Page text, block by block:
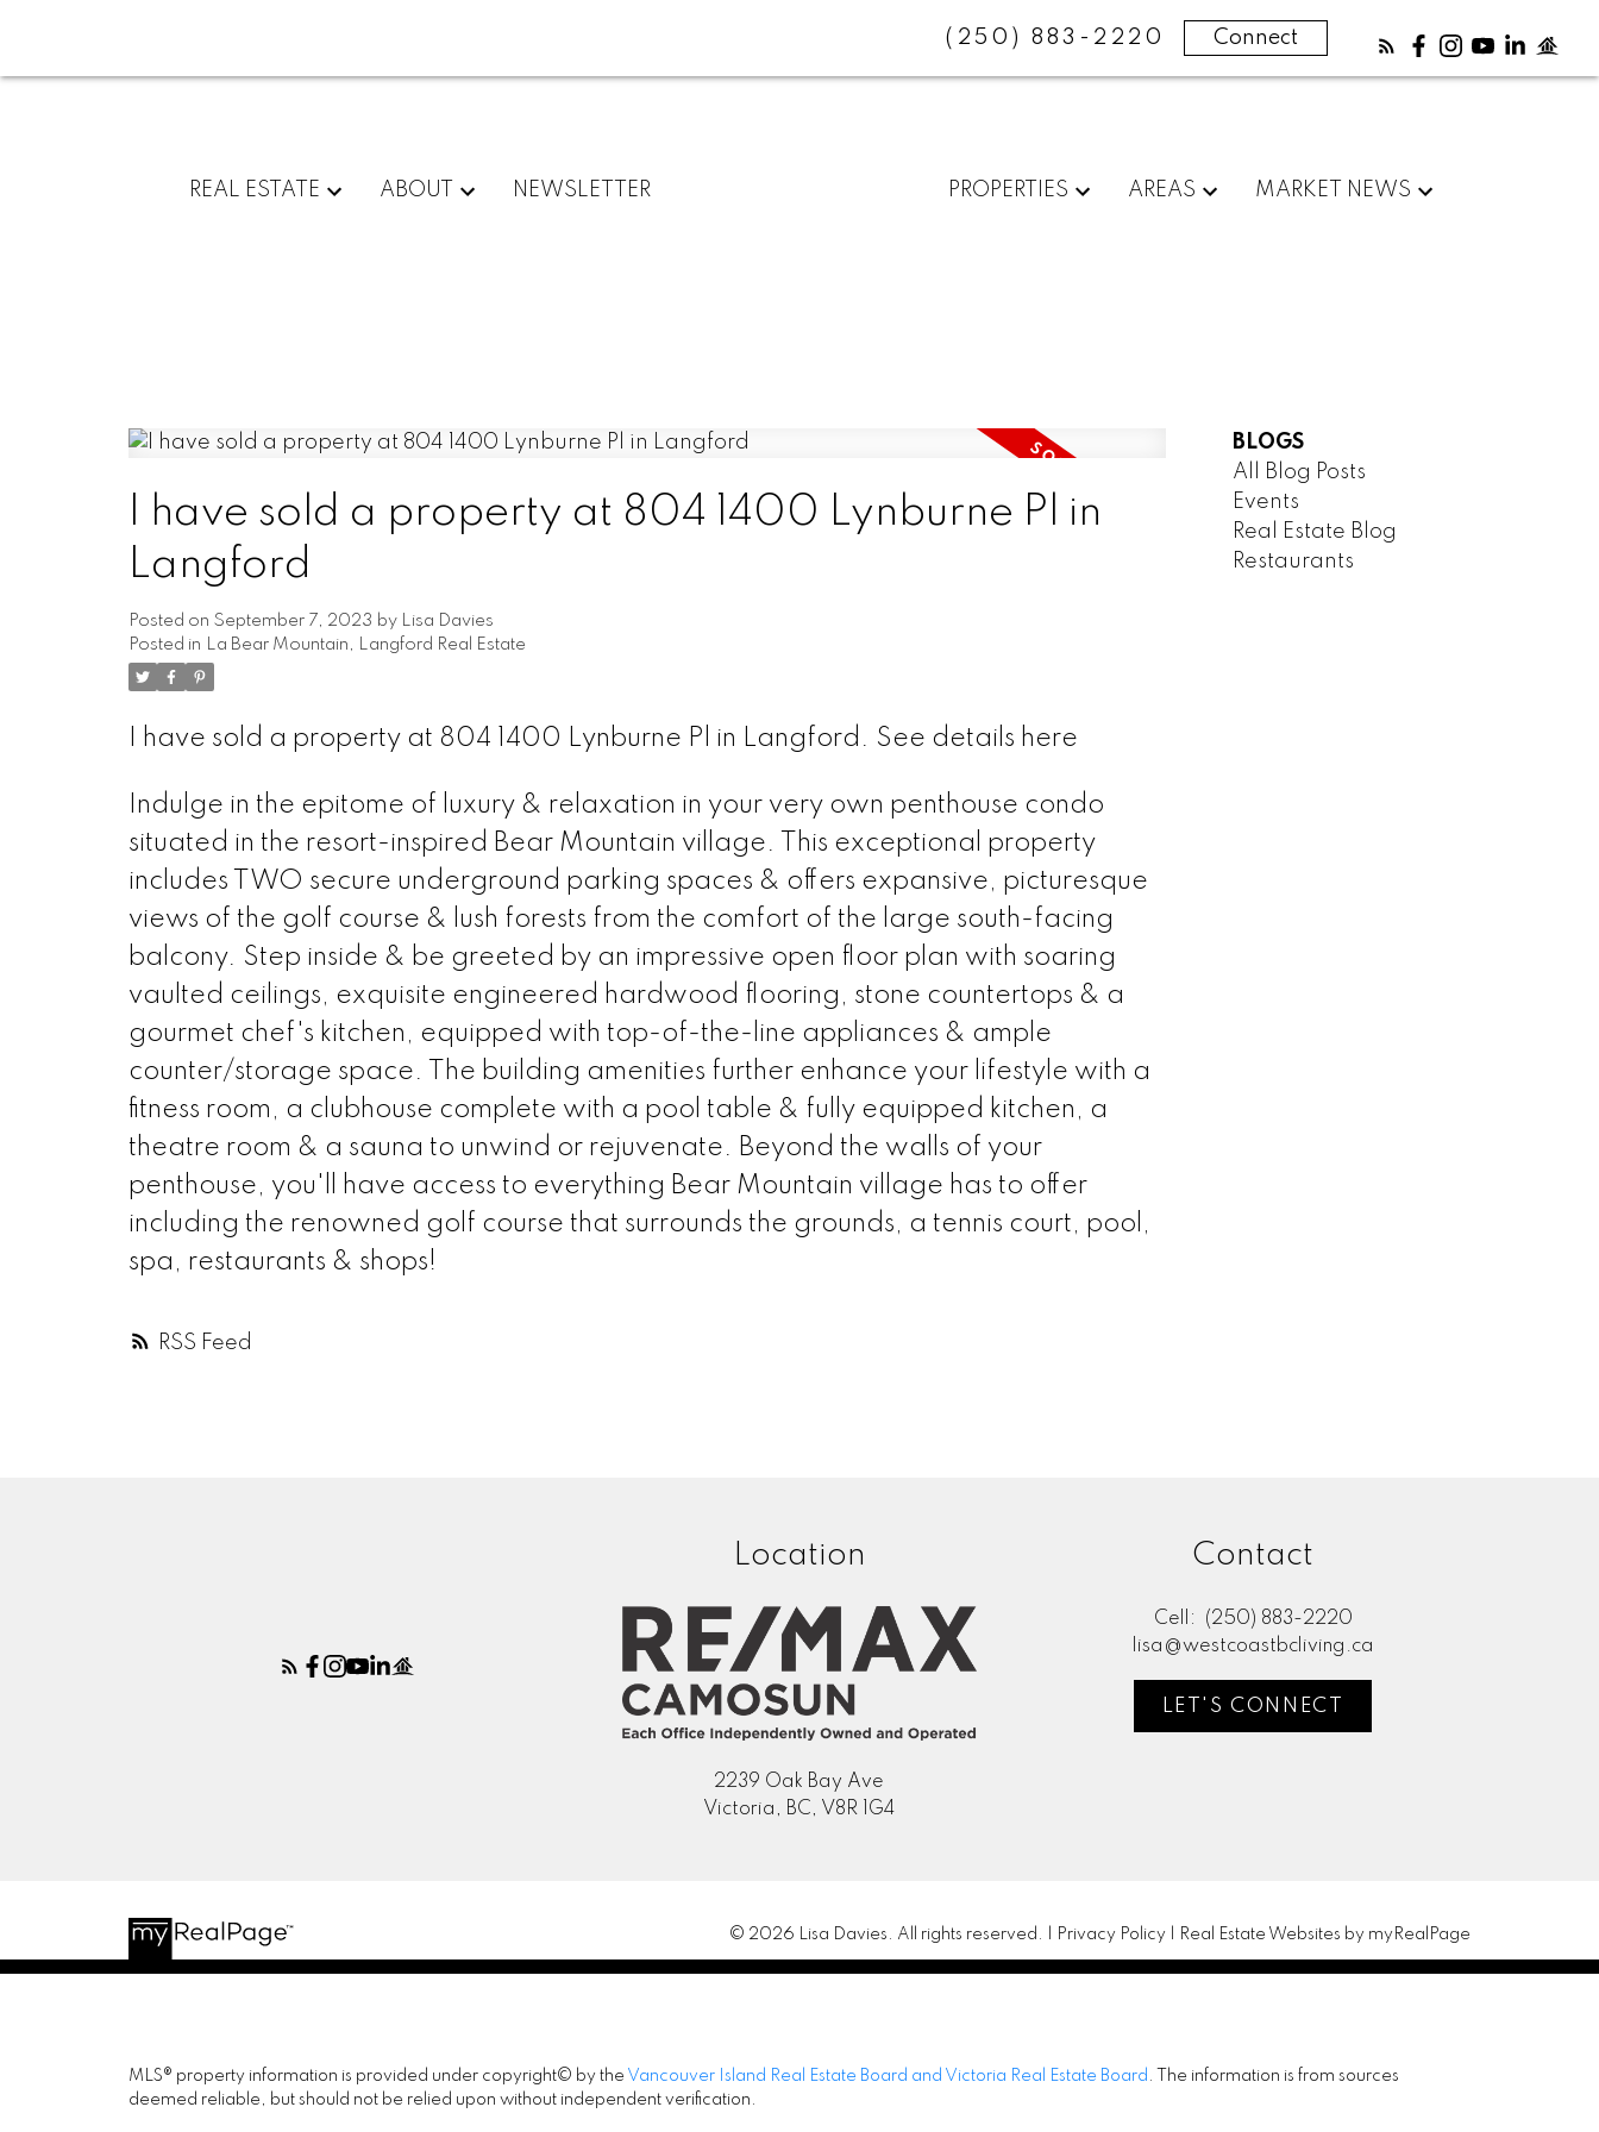
(250) 883-2220 Connect
REAL ESTATE ABOUT NEWSLETTER PROPERTIES AREAS MARKET NEWS
RSS
I have sold a property at 804 1400 Lynburne Pl in
Langford
Posted on September 7, 2023 by Lisa Davies
Posted in La Bear Mountain, Langford Real Estate
I have sold a property at 804 1400 Lynburne Pl in Langford. See details here
Indulge in the epitome of luxury & relaxation in your very own penthouse condo
situated in the resort-inspired Bear Mountain village. This exceptional property
includes TWO secure underground parking spaces & offers expansive, picturesque
views of the golf course & lush forests from the comfort of the large south-facing
balcony. Step inside & be greeted by an impressive open floor plan with soaring
vaulted ceilings, exquisite engineered hardwood flooring, stone countertops & a
gourmet chef's kitchen, equipped with top-of-the-line appliances & ample
counter/storage space. The building amenities further enhance your lifestyle with a
fitness room, a clubhouse complete with a pool table & fully equipped kitchen, a
theatre room & a sauna to unwind or rejuvenate. Beyond the walls of your
penthouse, you'll have access to everything Bear Mountain village has to offer
including the renowned golf course that surrounds the grounds, a tennis court, pool,
spa, restaurants & shops!
BLOGS
All Blog Posts
Events
Real Estate Blog
Restaurants
Location
2239 Oak Bay Ave
Victoria, BC, V8R 1G4
Contact
Cell:
(250) 883-2220
lisa@westcoastbcliving.ca
LET'S CONNECT
© 2026 Lisa Davies. All rights reserved. | Privacy Policy Real Estate Websites by myRealPage
MLS® property information is provided under copyright© by the Vancouver Island Real Estate Board and Victoria Real Estate Board . The information is from sources
deemed reliable, but should not be relied upon without independent verification.